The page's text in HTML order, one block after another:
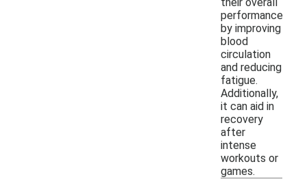
performance
by improving
blood
circulation
and reducing
fatigue.
Additionally,
it can aid in
recovery
after
intense
workouts or
games.